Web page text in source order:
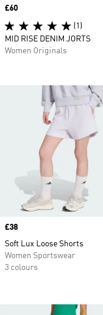
Price
£38
Soft Lux Loose Shorts
Women Sportswear
3 colours
Price
£60
(1)
MID RISE DENIM JORTS
Women Originals